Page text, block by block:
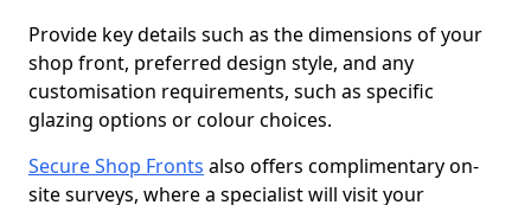
Provide key details such as the dimensions of your
shop front, preferred design style, and any
customisation requirements, such as specific
glazing options or colour choices.
Secure Shop Fronts also offers complimentary on-
site surveys, where a specialist will visit your